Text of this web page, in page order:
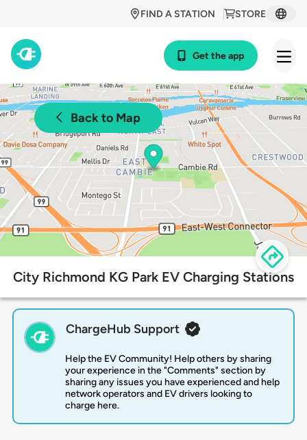
STORE
FIND A STATION
Get the app
Back to Map
City Richmond KG Park EV Charging Stations
ChargeHub Support
Help the EV Community! Help others by sharing
your experience in the "Comments" section by
sharing any issues you have experienced and help
network operators and EV drivers looking to
charge here.